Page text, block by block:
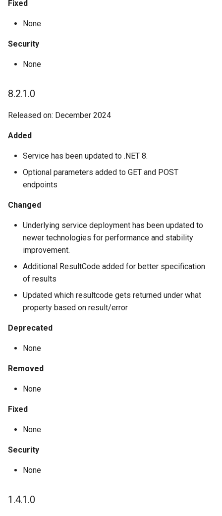
Fixed
None
Security
None
8.2.1.0
Released on: December 2024
Added
Service has been updated to .NET 8.
Optional parameters added to GET and POST
endpoints
Changed
Underlying service deployment has been updated to
newer technologies for performance and stability
improvement.
Additional ResultCode added for better specification
of results
Updated which resultcode gets returned under what
property based on result/error
Deprecated
None
Removed
None
Fixed
None
Security
None
1.4.1.0